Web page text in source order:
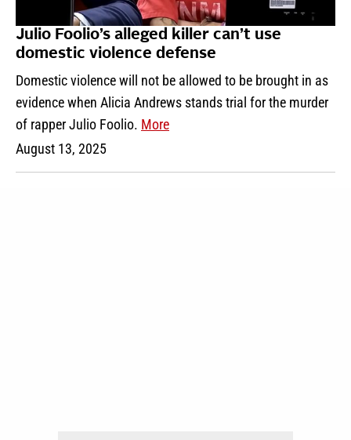
Julio Foolio’s alleged killer can’t use
domestic violence defense
Domestic violence will not be allowed to be brought in as
evidence when Alicia Andrews stands trial for the murder
of rapper Julio Foolio. More
August 13, 2025